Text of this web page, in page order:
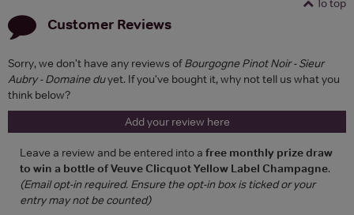
To top
Customer Reviews
Sorry, we don't have any reviews ofBourgogne Pinot Noir - Sieur
Aubry - Domaine duyet. If you've bought it, why not tell us what you
think below?
Add your review here
Leave a review and be entered into a free monthly prize draw
to win a bottle of Veuve Clicquot Yellow Label Champagne.
(Email opt-in required. Ensure the opt-in box is ticked or your
entry may not be counted)